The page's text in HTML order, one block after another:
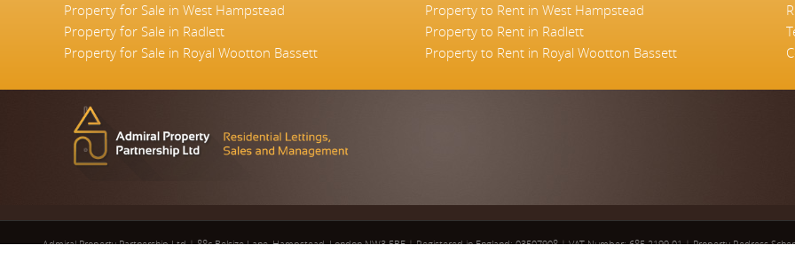
Property for Sale in West Hampstead
Property for Sale in Radlett
Property for Sale in Royal Wootton Bassett
Property to Rent in West Hampstead
Property to Rent in Radlett
Property to Rent in Royal Wootton Bassett
Admiral Property Partnership Ltd|88c Belsize Lane, Hampstead, London NW3 5BE|Registered in England: 03507908|VAT Number: 685 2199 01|Property Redress